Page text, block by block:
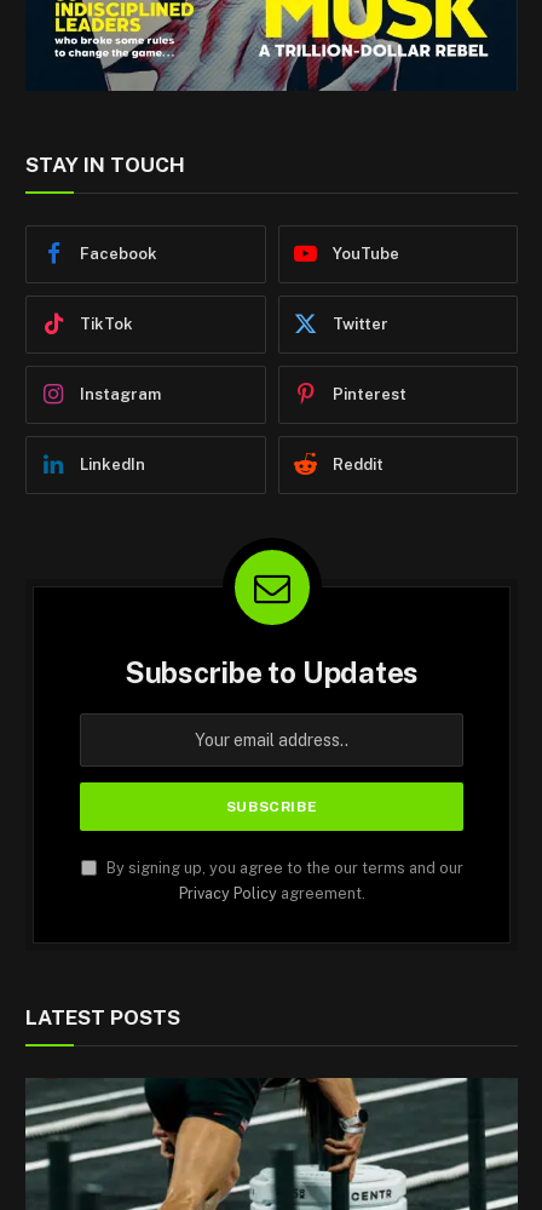
STAY IN TOUCH
Facebook YouTube
TikTok Twitter
Instagram Pinterest
LinkedIn Reddit
Subscribe to Updates
By signing up, you agree to the our terms and our
Privacy Policyagreement.
LATEST POSTS